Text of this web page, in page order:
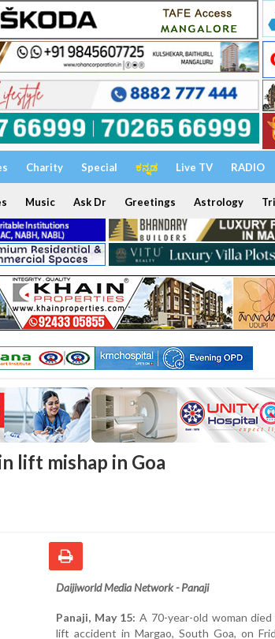
Charity Special ಕನ್ನಡ Live TV RADIO
Music Ask Dr Greetings Astrology
lift mishap in Goa
Daijiworld Media Network - Panaji
Panaji, May 15: A 70-year-old woman
lift accident in Margao, South Goa, on